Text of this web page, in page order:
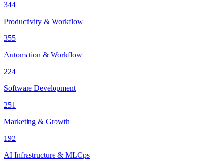
344
Productivity & Workflow
355
Automation & Workflow
224
Software Development
251
Marketing & Growth
192
AI Infrastructure & MLOps